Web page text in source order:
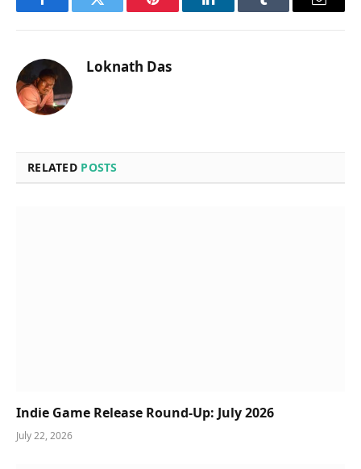
FacebookTwitter Pinterest LinkedInTumblr Email
Loknath Das
RELATED POSTS
Indie Game Release Round-Up: July 2026
July 22, 2026